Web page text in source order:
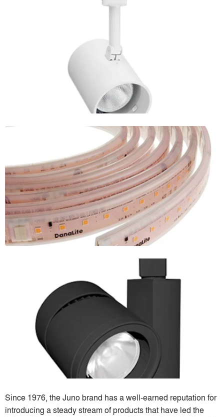
Since 1976, the Juno brand has a well-earned reputation for
introducing a steady stream of products that have led the